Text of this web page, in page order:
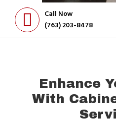
Call Now
(763) 203-8478
Enhance
With